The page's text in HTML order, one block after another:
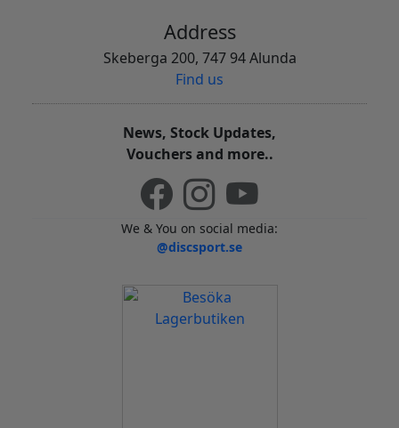
Address
Skeberga 200, 747 94 Alunda
Find us
News, Stock Updates,
Vouchers and more..
We & You on social media:
@discsport.se